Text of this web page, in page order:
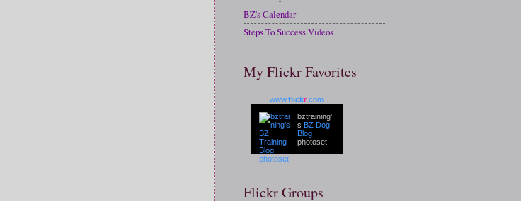
BZ's Calendar
Steps To Success Videos
My Flickr Favorites
www.flickr .com
bztraining'
s BZ Dog
Blog
photoset
Flickr Groups